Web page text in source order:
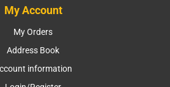
My Account
My Orders
Address Book
information